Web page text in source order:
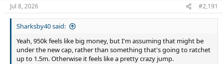
n
s
Jul 8, 2026 #2,191
Sharksby40 said:
Yeah, 950k feels like big money, but I'm assuming that might be
under the new cap, rather than something that's going to ratchet
up to 1.5m. Otherwise it feels like a pretty crazy jump.